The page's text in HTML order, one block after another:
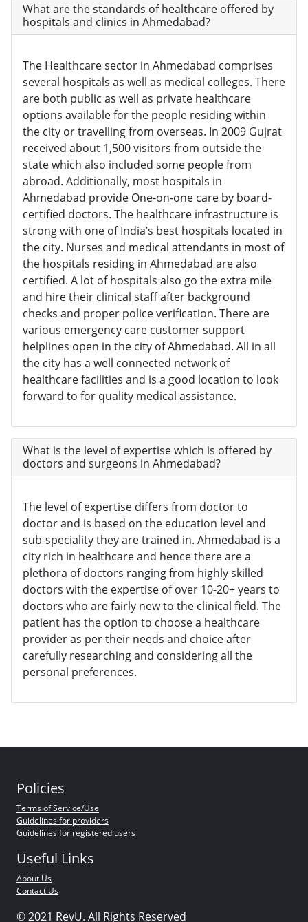
What are the standards of healthcare offered by
hospitals and clinics in Ahmedabad?
The Healthcare sector in Ahmedabad comprises
several hospitals as well as medical colleges. There
are both public as well as private healthcare
options available for the people residing within
the city or travelling from overseas. In 2009 Gujrat
received about 1,500 visitors from outside the
state which also included some people from
abroad. Additionally, most hospitals in
Ahmedabad provide One-on-one care by board-
certified doctors. The healthcare infrastructure is
strong with one of India’s best hospitals located in
the city. Nurses and medical attendants in most of
the hospitals residing in Ahmedabad are also
certified. A lot of hospitals also go the extra mile
and hire their clinical staff after background
checks and proper police verification. There are
various emergency care customer support
helplines open in the city of Ahmedabad. All in all
the city has a well connected network of
healthcare facilities and is a good location to look
forward to for quality medical assistance.
What is the level of expertise which is offered by
doctors and surgeons in Ahmedabad?
The level of expertise differs from doctor to
doctor and is based on the education level and
sub-speciality they are trained in. Ahmedabad is a
city rich in healthcare and hence there are a
plethora of doctors ranging from highly skilled
doctors with the expertise of over 10-20+ years to
doctors who are fairly new to the clinical field. The
patient has the option to choose a healthcare
provider as per their needs and choice after
carefully researching and considering all the
personal preferences.
Policies
Terms of Service/Use
Guidelines for providers
Guidelines for registered users
Useful Links
About Us
Contact Us
© 2021 RevU. All Rights Reserved